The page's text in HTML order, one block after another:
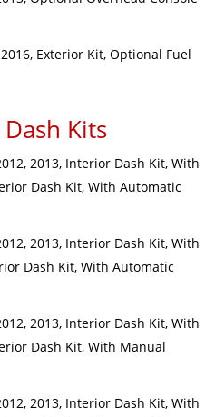
Exterior Kit, Optional Fuel
Kits
2013, Interior Dash Kit, With
Dash Kit, With Automatic
2013, Interior Dash Kit, With
Dash Kit, With Automatic
2013, Interior Dash Kit, With
Dash Kit, With Manual
2013, Interior Dash Kit, With